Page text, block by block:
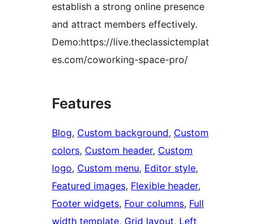
establish a strong online presence
and attract members effectively.
Demo:https://live.theclassictemplat
es.com/coworking-space-pro/
Features
Blog, Custom background, Custom
colors, Custom header, Custom
logo, Custom menu, Editor style
Featured images, Flexible header
Footer widgets, Four columns, Full
width template, Grid layout, Left